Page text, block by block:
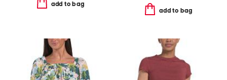
add to bag
add to bag